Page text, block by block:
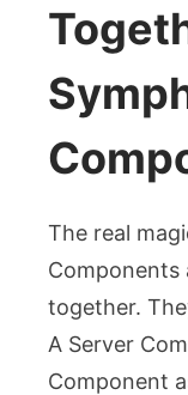
The real
Components
together.
A Server
Component